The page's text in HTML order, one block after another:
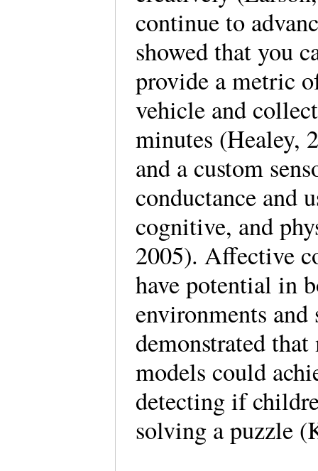
continue to
showed that you
provide a metric
vehicle and
minutes (Healey,
and a custom
conductance and
cognitive, and
2005). Affective
have potential in
environments
demonstrated
models could
detecting if
solving a puzzle